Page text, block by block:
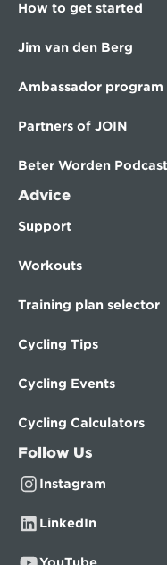
How to get started
Jim van den Berg
Ambassador program
Partners of JOIN
Beter Worden Podcast
Advice
Support
Workouts
Training plan selector
Cycling Tips
Cycling Events
Cycling Calculators
Follow Us
Instagram
LinkedIn